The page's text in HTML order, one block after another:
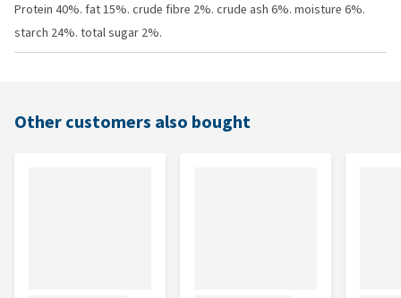
Protein 40%. fat 15%. crude fibre 2%. crude ash 6%. moisture 6%.
starch 24%. total sugar 2%.
Other customers also bought